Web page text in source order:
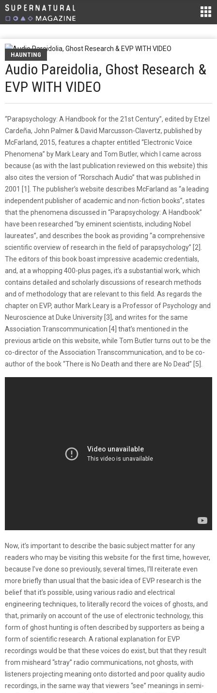
HAUNTING
Audio Pareidolia, Ghost Research &
EVP WITH VIDEO
“Parapsychology: A Handbook for the 21st Century”, edited by Etzel
Cardeña, John Palmer & David Marcusson-Clavertz, published by
McFarland, 2015, features a chapter entitled “Electronic Voice
Phenomena” by Mark Leary and Tom Butler, which I came across
because (as with the last publication reviewed on this website) this
also cites the version of “Rorschach Audio” that was published in
2001 [1]. The publisher’s website describes McFarland as “a leading
independent publisher of academic and non-fiction books”, states
that the phenomena discussed in “Parapsychology: A Handbook”
have been researched “by eminent scientists, including Nobel
laureates”, and describes the book as providing “a comprehensive
scientific overview of research in the field of parapsychology” [2].
The editors of this book boast impressive academic credentials,
and, at a whopping 400-plus pages, it’s a substantial work, which
contains detailed and scholarly discussions of research methods
and of methodology that are relevant to this field. As regards the
chapter on EVP, author Mark Leary is a Professor of Psychology and
Neuroscience at Duke University [3], and writes for the same
Association Transcommunication [4] that’s mentioned in the
previous article on this website, while Tom Butler turns out to be the
co-director of the Association Transcommunication, and to be co-
author of the book “There is No Death and there are No Dead” [5].
Now, it’s important to describe the basic subject matter for any
readers who may be visiting this website for the first time, however,
because I’ve done so previously, several times, I’ll reiterate even
more briefly than usual that the basic idea of EVP research is the
belief that it’s possible, using various radio and electrical
engineering techniques, to literally record the voices of ghosts, and
that, primarily on account of the use of electronic technology, this
form of ghost hunting is often described by supporters as being a
form of scientific research. A rational explanation for EVP
recordings would be that these voices do exist, but that they result
from misheard “stray” radio communications, not ghosts, with
listeners projecting meaning onto distorted and poor quality audio
recordings, in the same way that viewers “see” meanings in semi-